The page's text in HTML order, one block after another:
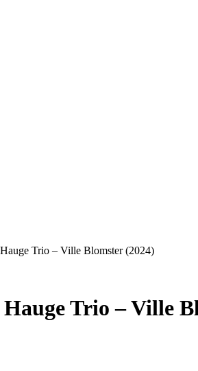
Trio – Ville Blomster (2024)
Trio – Ville